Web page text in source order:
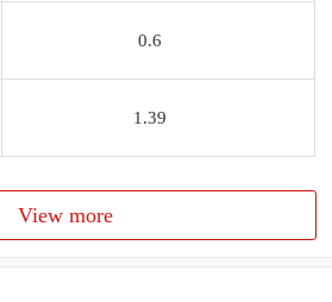
0.6
1.39
View more